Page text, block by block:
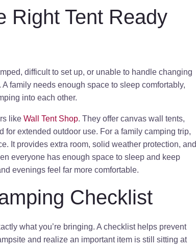
Right Tent Ready
difficult to set up, or unable to handle changing
family needs enough space to sleep comfortably,
into each other.
like Wall Tent Shop. They offer canvas wall tents,
for extended outdoor use. For a family camping trip,
It provides extra room, solid weather protection, and
everyone has enough space to sleep and keep
evenings feel far more comfortable.
Checklist
what you’re bringing. A checklist helps prevent
and realize an important item is still sitting at